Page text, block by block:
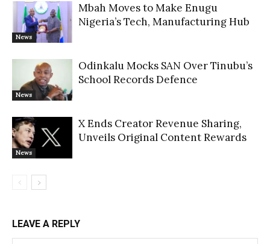
News
Mbah Moves to Make Enugu
Nigeria’s Tech, Manufacturing Hub
News
Odinkalu Mocks SAN Over Tinubu’s
School Records Defence
News
X Ends Creator Revenue Sharing,
Unveils Original Content Rewards
LEAVE A REPLY